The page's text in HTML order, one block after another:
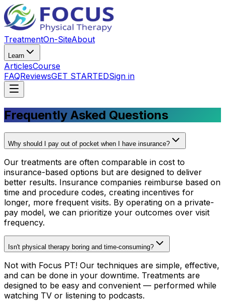
TreatmentOn-SiteAbout
Learn
ArticlesCourse
FAQReviewsGET STARTEDSign in
Frequently Asked Questions
Why should I pay out of pocket when I have insurance?
Our treatments are often comparable in cost to
insurance-based options but are designed to deliver
better results. Insurance companies reimburse based on
time and procedure codes, creating incentives for
longer, more frequent visits. By operating on a private-
pay model, we can prioritize your outcomes over visit
frequency.
Isn't physical therapy boring and time-consuming?
Not with Focus PT! Our techniques are simple, effective,
and can be done in your downtime. Treatments are
designed to be easy and convenient — performed while
watching TV or listening to podcasts.